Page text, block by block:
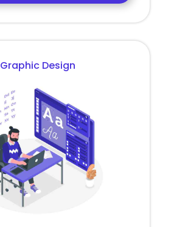
Graphic Design